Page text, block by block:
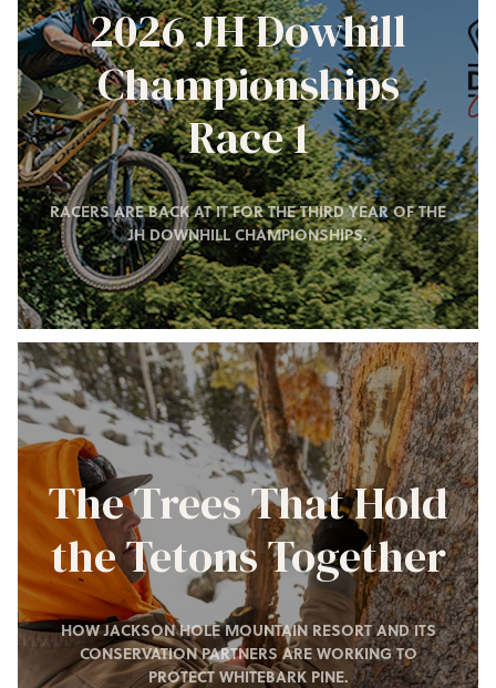
2026 JH Dowhill
Championships
Race 1
RACERS ARE BACK AT IT FOR THE THIRD YEAR OF THE
JH DOWNHILL CHAMPIONSHIPS.
The Trees That Hold
the Tetons Together
HOW JACKSON HOLE MOUNTAIN RESORT AND ITS
CONSERVATION PARTNERS ARE WORKING TO
PROTECT WHITEBARK PINE.